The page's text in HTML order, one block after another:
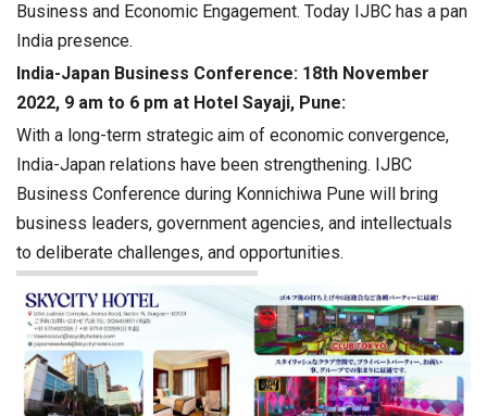
Business and Economic Engagement. Today IJBC has a pan
India presence.
India-Japan Business Conference: 18th November
2022, 9 am to 6 pm at Hotel Sayaji, Pune:
With a long-term strategic aim of economic convergence,
India-Japan relations have been strengthening. IJBC
Business Conference during Konnichiwa Pune will bring
business leaders, government agencies, and intellectuals
to deliberate challenges, and opportunities.